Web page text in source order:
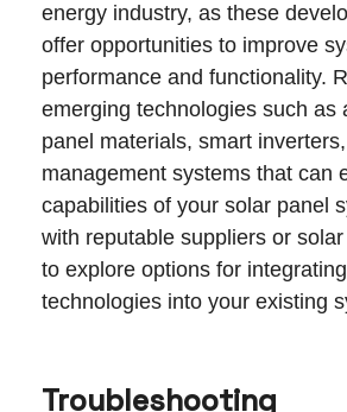
energy industry, as these
offer opportunities to improve
performance and functionality.
emerging technologies such as
panel materials, smart
management systems that can
capabilities of your solar panel
with reputable suppliers or
to explore options for
technologies into your existing
Troubleshooting